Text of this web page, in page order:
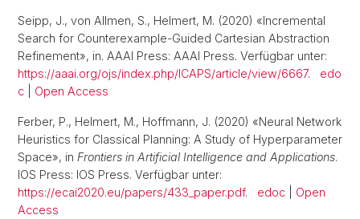
Seipp, J., von Allmen, S., Helmert, M. (2020) «Incremental
Search for Counterexample-Guided Cartesian Abstraction
Refinement», in. AAAI Press: AAAI Press. Verfügbar unter:
https://aaai.org/ojs/index.php/ICAPS/article/view/6667. edo
c
Open Access
Ferber, P., Helmert, M., Hoffmann, J. (2020) «Neural Network
Heuristics for Classical Planning: A Study of Hyperparameter
Space», in Frontiers in Artificial Intelligence and Applications.
IOS Press: IOS Press. Verfügbar unter:
https://ecai2020.eu/papers/433_paper.pdf. edoc
Open
Access